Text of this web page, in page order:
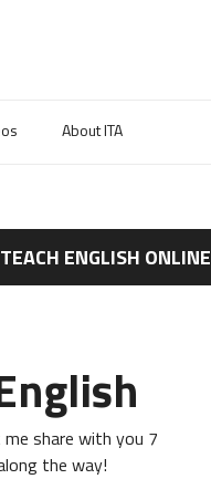
About ITA
TEACH ENGLISH ONLINE
share with you 7
the way!